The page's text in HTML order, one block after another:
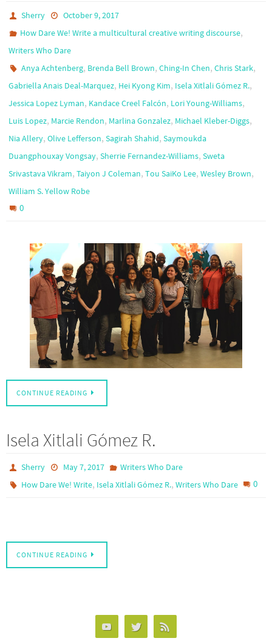
Sherry
October 9, 2017
How Dare We! Write a multicultural creative writing discourse,
Writers Who Dare
Anya Achtenberg, Brenda Bell Brown,Ching-In Chen,Chris Stark,
Gabriella Anais Deal-Marquez, Hei Kyong Kim, Isela Xitlali Gómez R.,
Jessica Lopez Lyman, Kandace Creel Falcón, Lori Young-Williams,
Luis Lopez, Marcie Rendon, Marlina Gonzalez, Michael Kleber-Diggs,
Nia Allery, Olive Lefferson, Sagirah Shahid, Saymoukda
Duangphouxay Vongsay, Sherrie Fernandez-Williams, Sweta
Srivastava Vikram, Taiyon J Coleman, Tou SaiKo Lee, Wesley Brown,
William S. Yellow Robe
0
CONTINUE READING
Isela Xitlali Gómez R.
Sherry May 7, 2017
Writers Who Dare
How Dare We! Write, Isela Xitlali Gómez R.,Writers Who Dare 0
CONTINUE READING